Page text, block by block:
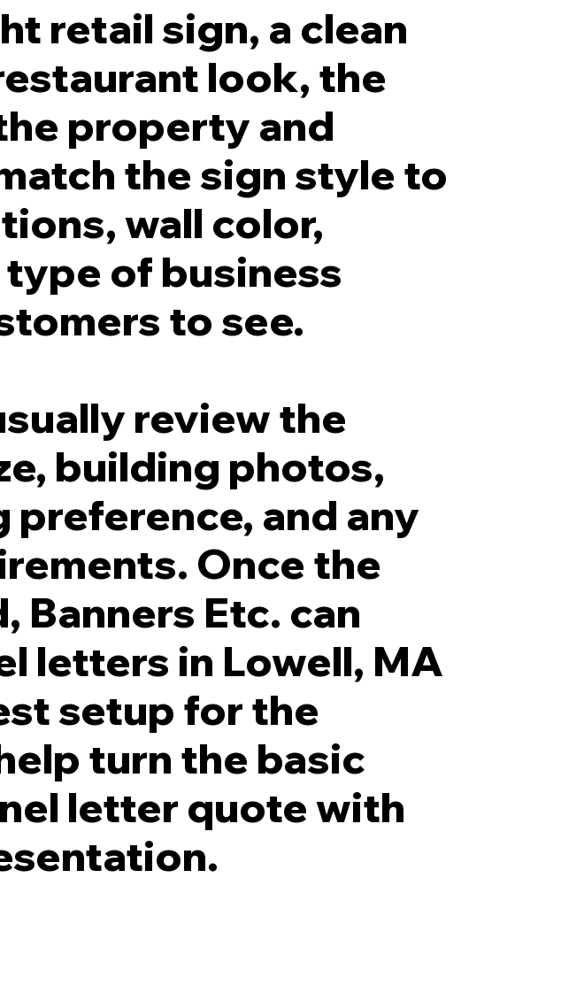
retail sign, a clean
look, the
property and
the sign style to
wall color,
of business
to see.
review the
building photos,
and any
Once the
Banners Etc. can
letters in Lowell, MA
setup for the
turn the basic
letter quote with